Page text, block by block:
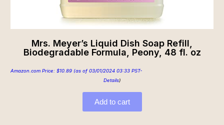
Mrs. Meyer’s Liquid Dish Soap Refill,
Biodegradable Formula, Peony, 48 fl. oz
Amazon.com Price: $10.89 (as of 03/01/2024 03:33 PST-
Details)
Add to cart